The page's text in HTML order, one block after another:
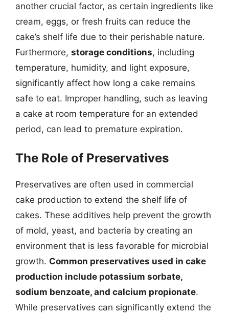
another crucial factor, as certain ingredients like
cream, eggs, or fresh fruits can reduce the
cake’s shelf life due to their perishable nature.
Furthermore, storage conditions, including
temperature, humidity, and light exposure,
significantly affect how long a cake remains
safe to eat. Improper handling, such as leaving
a cake at room temperature for an extended
period, can lead to premature expiration.
The Role of Preservatives
Preservatives are often used in commercial
cake production to extend the shelf life of
cakes. These additives help prevent the growth
of mold, yeast, and bacteria by creating an
environment that is less favorable for microbial
growth. Common preservatives used in cake
production include potassium sorbate,
sodium benzoate, and calcium propionate.
While preservatives can significantly extend the